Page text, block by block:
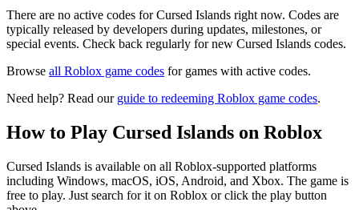
There are no active codes for Cursed Islands right now. Codes are
typically released by developers during updates, milestones, or
special events. Check back regularly for new Cursed Islands codes.
Browse all Roblox game codes for games with active codes.
Need help? Read our guide to redeeming Roblox game codes.
How to Play Cursed Islands on Roblox
Cursed Islands is available on all Roblox-supported platforms
including Windows, macOS, iOS, Android, and Xbox. The game is
free to play. Just search for it on Roblox or click the play button